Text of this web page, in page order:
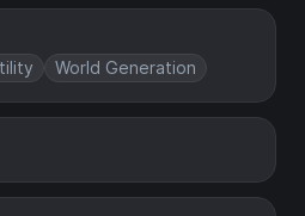
World Generation